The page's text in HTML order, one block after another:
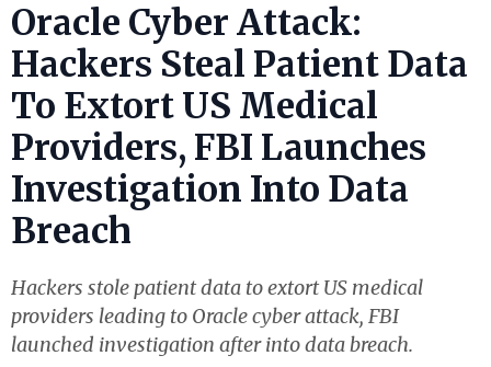
Oracle Cyber Attack:
Hackers Steal Patient Data
To Extort US Medical
Providers, FBI Launches
Investigation Into Data
Breach
Hackers stole patient data to extort US medical
providers leading to Oracle cyber attack, FBI
launched investigation after into data breach.